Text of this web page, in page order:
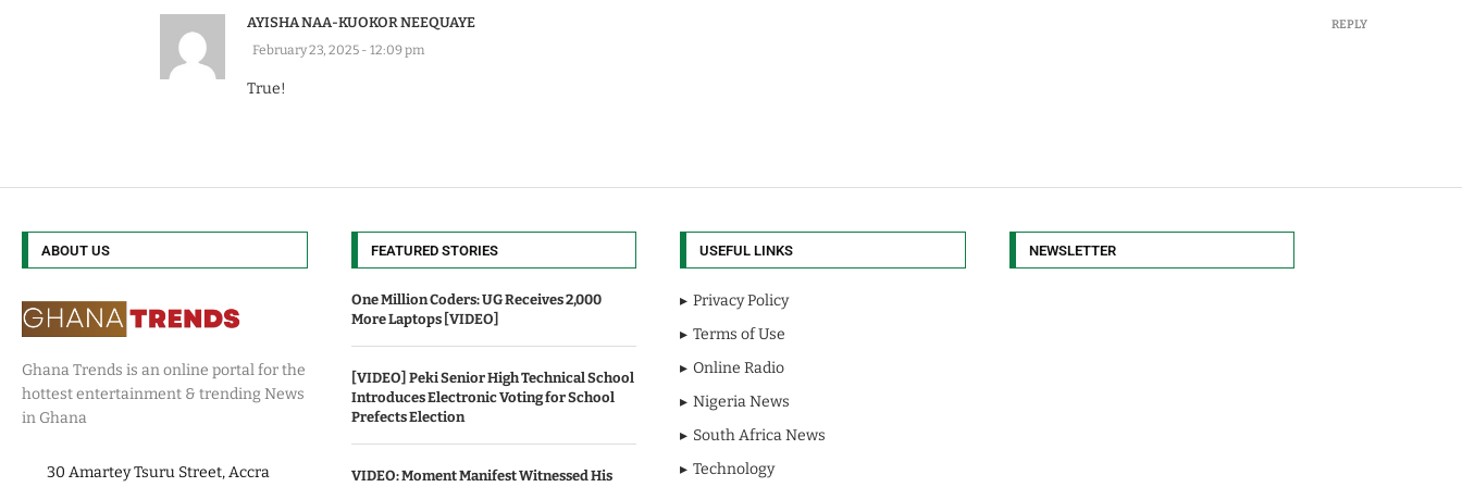
AYISHA NAA-KUOKOR NEEQUAYE
February 23, 2025 - 12:09 pm
True!
REPLY
ABOUT US
Ghana Trends is an online portal for the
hottest entertainment & trending News
in Ghana
30 Amartey Tsuru Street, Accra
FEATURED STORIES
One Million Coders: UG Receives 2,000
More Laptops [VIDEO]
[VIDEO] Peki Senior High Technical School
Introduces Electronic Voting for School
Prefects Election
VIDEO: Moment Manifest Witnessed His
USEFUL LINKS
Privacy Policy
Terms of Use
Online Radio
Nigeria News
South Africa News
Technology
NEWSLETTER